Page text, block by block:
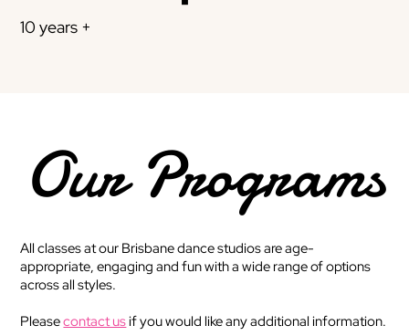
10 years +
Our Programs
All classes at our Brisbane dance studios are age-
appropriate, engaging and fun with a wide range of options
across all styles.
Pleasecontact usif you would like any additional information.